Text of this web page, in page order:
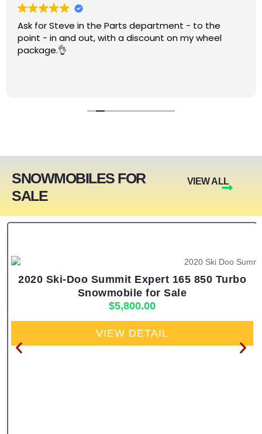
Ask for Steve in the Parts department - to the
point - in and out, with a discount on my wheel
package.👌
SNOWMOBILES FOR
SALE
VIEW ALL
2020 Ski-Doo Summit Expert 165 850 Turbo
Snowmobile for Sale
$5,800.00
VIEW DETAIL